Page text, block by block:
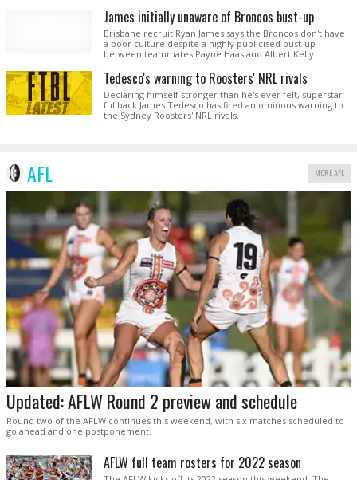
James initially unaware of Broncos bust-up
Brisbane recruit Ryan James says the Broncos don't have
a poor culture despite a highly publicised bust-up
between teammates Payne Haas and Albert Kelly.
Tedesco's warning to Roosters' NRL rivals
Declaring himself stronger than he's ever felt, superstar
fullback James Tedesco has fired an ominous warning to
the Sydney Roosters' NRL rivals.
AFL MORE AFL
Updated: AFLW Round 2 preview and schedule
Round two of the AFLW continues this weekend, with six matches scheduled to
go ahead and one postponement.
AFLW full team rosters for 2022 season